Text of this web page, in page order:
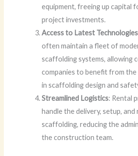
equipment, freeing up capital
project investments.
Access to Latest Technologies
often maintain a fleet of
scaffolding systems, allowing
companies to benefit from
in scaffolding design and
Streamlined Logistics: Rental
handle the delivery, setup,
scaffolding, reducing the
the construction team.